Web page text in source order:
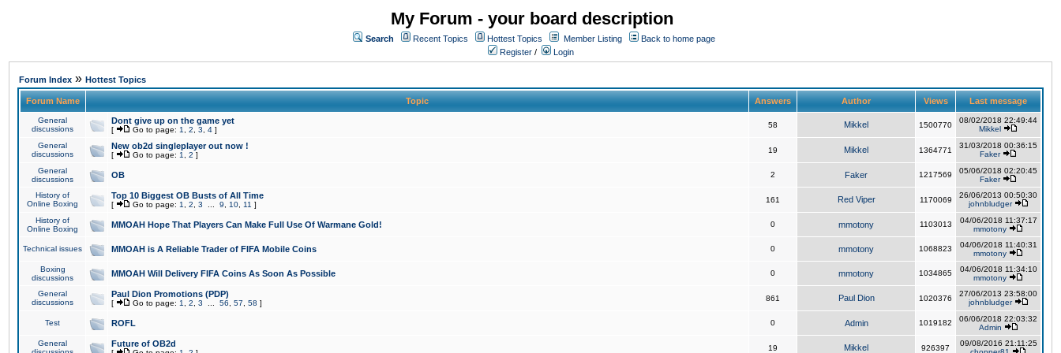
My Forum - your board description
Search Recent Topics Hottest Topics Member Listing
Back to home page
Register / Login
Forum Index » Hottest Topics
Forum Name Topic Answers Author Views Last message
General
discussions
Dont give up on the game yet
[ Go to page: 1 2 3 4 ]
58 Mikkel 1500770
08/02/2018 22:49:44
Mikkel
General
discussions
New ob2d singleplayer out now !
[ Go to page: 1 2 ]
19 Mikkel 1364771
31/03/2018 00:36:15
Faker
General
discussions
OB 2 Faker 1217569
05/06/2018 02:20:45
Faker
History of
Online Boxing
Top 10 Biggest OB Busts of All Time
[ Go to page: 1 2 3 9 10 11 ]
161 Red Viper 1170069
26/06/2013 00:50:30
johnbludger
History of
Online Boxing
MMOAH Hope That Players Can Make Full Use Of Warmane Gold! 0 mmotony 1103013
04/06/2018 11:37:17
mmotony
Technical issues MMOAH is A Reliable Trader of FIFA Mobile Coins 0 mmotony 1068823
04/06/2018 11:40:31
mmotony
Boxing
discussions
MMOAH Will Delivery FIFA Coins As Soon As Possible 0 mmotony 1034865
04/06/2018 11:34:10
mmotony
General
discussions
Paul Dion Promotions (PDP)
[ Go to page: 1 2 3 56 57 58 ]
861 Paul Dion 1020376
27/06/2013 23:58:00
johnbludger
Test ROFL 0 Admin 1019182
06/06/2018 22:03:32
Admin
General
Future of OB2d 19 Mikkel 926397
09/08/2016 21:11:25